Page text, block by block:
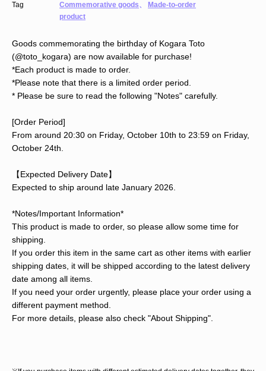
Tag
Commemorative goods、
Made-to-order
product
Goods commemorating the birthday of Kogara Toto
(@toto_kogara) are now available for purchase!
*Each product is made to order.
*Please note that there is a limited order period.
* Please be sure to read the following "Notes" carefully.
[Order Period]
From around 20:30 on Friday, October 10th to 23:59 on Friday,
October 24th.
【Expected Delivery Date】
Expected to ship around late January 2026.
*Notes/Important Information*
This product is made to order, so please allow some time for
shipping.
If you order this item in the same cart as other items with earlier
shipping dates, it will be shipped according to the latest delivery
date among all items.
If you need your order urgently, please place your order using a
different payment method.
For more details, please also check "About Shipping".